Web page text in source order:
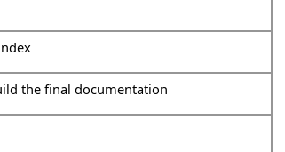
the final documentation